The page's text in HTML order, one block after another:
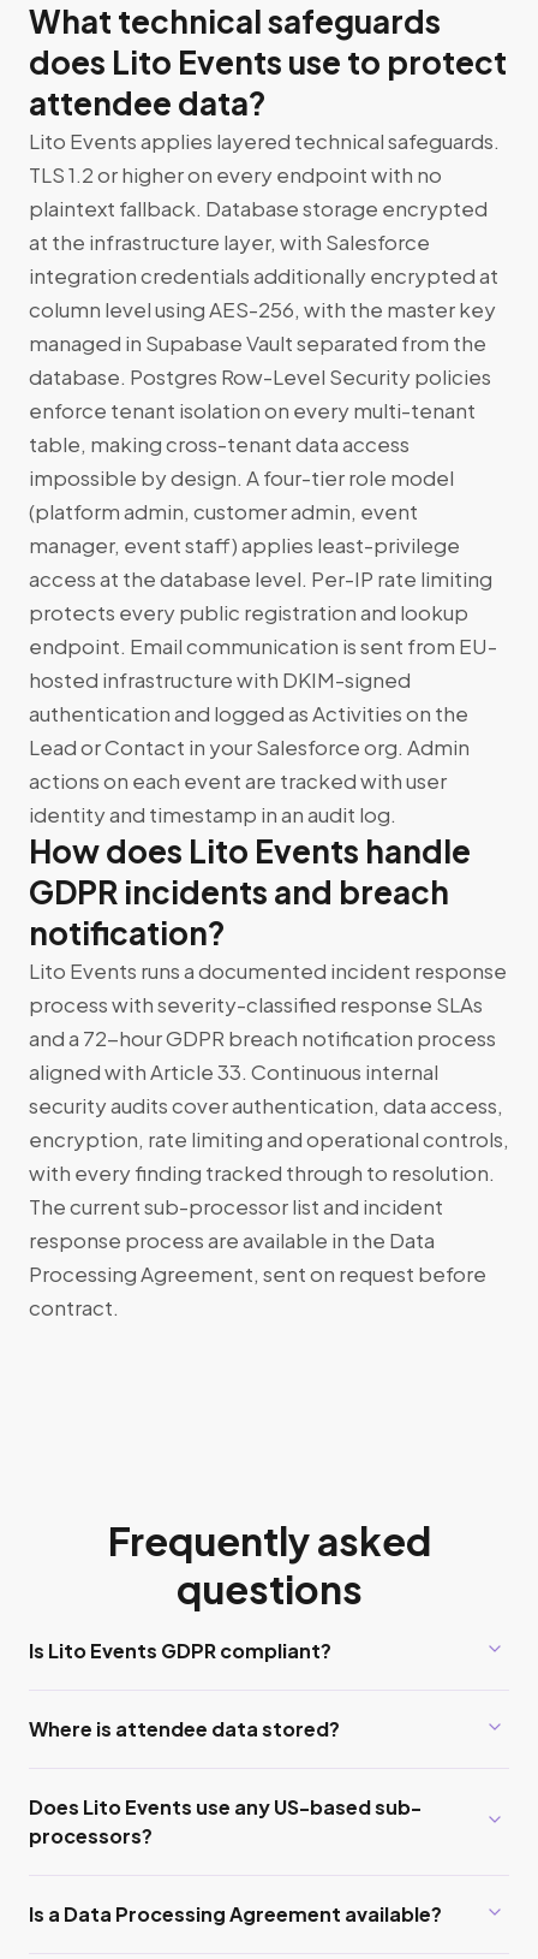
What technical safeguards
does Lito Events use to protect
attendee data?
Lito Events applies layered technical safeguards.
TLS 1.2 or higher on every endpoint with no
plaintext fallback. Database storage encrypted
at the infrastructure layer, with Salesforce
integration credentials additionally encrypted at
column level using AES-256, with the master key
managed in Supabase Vault separated from the
database. Postgres Row-Level Security policies
enforce tenant isolation on every multi-tenant
table, making cross-tenant data access
impossible by design. A four-tier role model
(platform admin, customer admin, event
manager, event staff) applies least-privilege
access at the database level. Per-IP rate limiting
protects every public registration and lookup
endpoint. Email communication is sent from EU-
hosted infrastructure with DKIM-signed
authentication and logged as Activities on the
Lead or Contact in your Salesforce org. Admin
actions on each event are tracked with user
identity and timestamp in an audit log.
How does Lito Events handle
GDPR incidents and breach
notification?
Lito Events runs a documented incident response
process with severity-classified response SLAs
and a 72-hour GDPR breach notification process
aligned with Article 33. Continuous internal
security audits cover authentication, data access,
encryption, rate limiting and operational controls,
with every finding tracked through to resolution.
The current sub-processor list and incident
response process are available in the Data
Processing Agreement, sent on request before
contract.
Frequently asked
questions
Is Lito Events GDPR compliant?
Where is attendee data stored?
Does Lito Events use any US-based sub-
processors?
Is a Data Processing Agreement available?